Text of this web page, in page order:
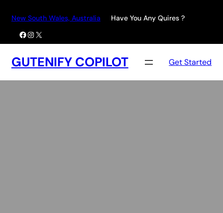
content
New South Wales, Australia Have You Any Quires ?
Facebook
Instagram
X
GUTENIFY COPILOT Get Started